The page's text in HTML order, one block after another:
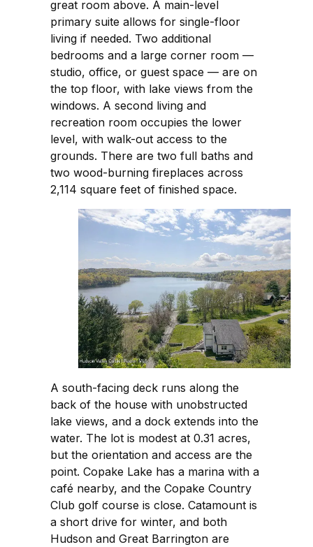
great room above. A main-level
primary suite allows for single-floor
living if needed. Two additional
bedrooms and a large corner room —
studio, office, or guest space — are on
the top floor, with lake views from the
windows. A second living and
recreation room occupies the lower
level, with walk-out access to the
grounds. There are two full baths and
two wood-burning fireplaces across
2,114 square feet of finished space.
A south-facing deck runs along the
back of the house with unobstructed
lake views, and a dock extends into the
water. The lot is modest at 0.31 acres,
but the orientation and access are the
point. Copake Lake has a marina with a
café nearby, and the Copake Country
Club golf course is close. Catamount is
a short drive for winter, and both
Hudson and Great Barrington are